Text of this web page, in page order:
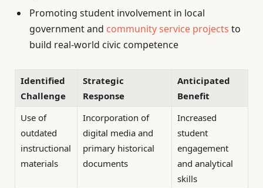
Promoting student involvement in local
government and community service projects to
build real-world civic competence
Identified
Challenge
Strategic
Response
Anticipated
Benefit
Use of
outdated
instructional
materials
Incorporation of
digital media and
primary historical
documents
Increased
student
engagement
and analytical
skills